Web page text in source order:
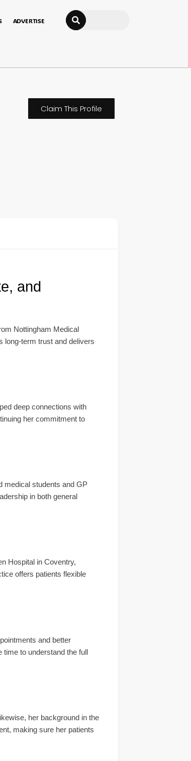
ADVERTISE Search
Claim This Profile
and
Nottingham Medical
long-term trust and delivers
deep connections with
her commitment to
medical students and GP
in both general
Hospital in Coventry,
offers patients flexible
and better
time to understand the full
her background in the
making sure her patients